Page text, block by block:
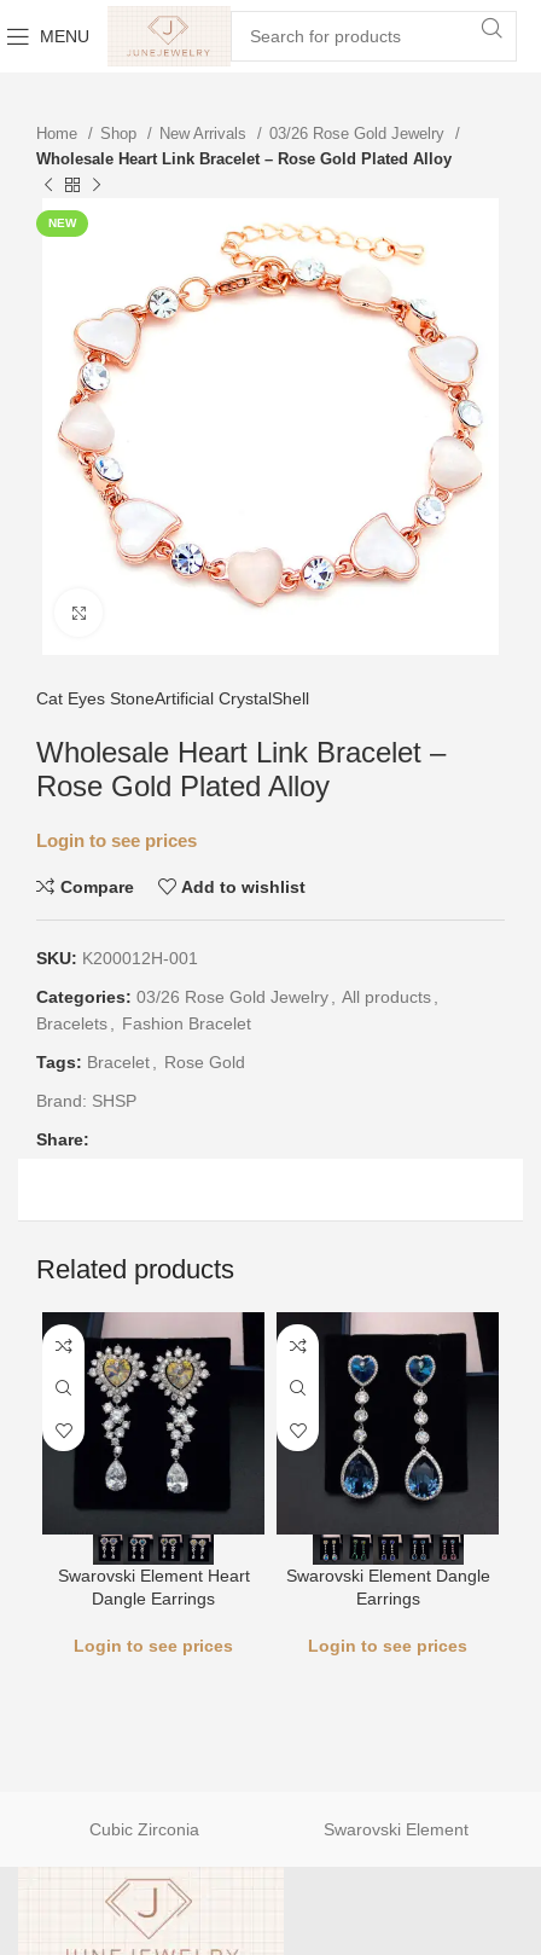
MENU
Home Shop New Arrivals
03/26 Rose Gold Jewelry
Wholesale Heart Link Bracelet – Rose Gold Plated Alloy
NEW
Cat Eyes StoneArtificial CrystalShell
Wholesale Heart Link Bracelet –
Rose Gold Plated Alloy
Login to see prices
Compare Add to wishlist
SKU: K200012H-001
Categories: 03/26 Rose Gold Jewelry All products
Bracelets
Fashion Bracelet
Tags: Bracelet
Rose Gold
Brand: SHSP
Share:
Related products
Swarovski Element Heart
Dangle Earrings
Login to see prices
Swarovski Element Dangle
Earrings
Login to see prices
Cubic Zirconia Swarovski Element